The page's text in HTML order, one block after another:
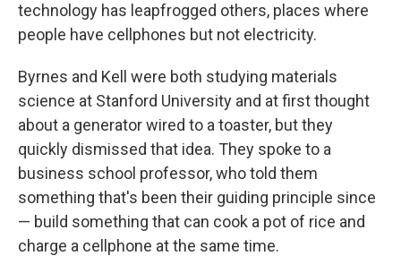
technology has leapfrogged others, places where
people have cellphones but not electricity.
Byrnes and Kell were both studying materials
science at Stanford University and at first thought
about a generator wired to a toaster, but they
quickly dismissed that idea. They spoke to a
business school professor, who told them
something that's been their guiding principle since
— build something that can cook a pot of rice and
charge a cellphone at the same time.